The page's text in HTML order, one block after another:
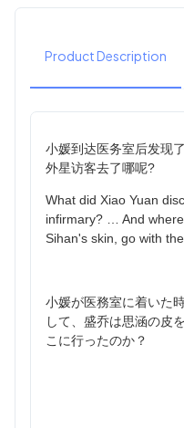
Product Description
小媛到达医务室后发现
外星访客去了哪呢?
What did Xiao Yuan
infirmary? … And
Sihan's skin, go with
小媛が医務室に着いた
して、盛乔は思涵の皮
こに行ったのか？